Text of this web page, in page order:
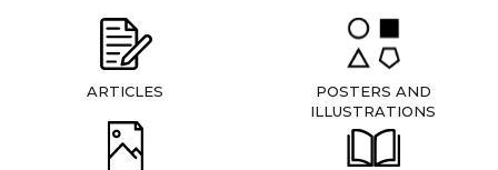
ARTICLES
POSTERS AND
ILLUSTRATIONS